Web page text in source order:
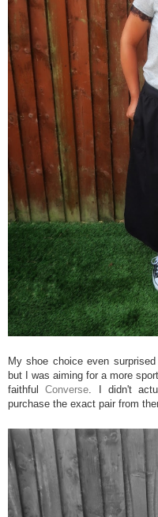
My shoe choice even
but I was aiming for a more
faithfulConverse. I didn't
purchase the exact pair from